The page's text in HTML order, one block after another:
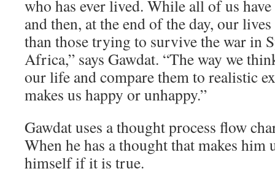
who has ever lived. While all of us
and then, at the end of the day, our
than those trying to survive the war in
Africa,” says Gawdat. “The way we
our life and compare them to realistic
makes us happy or unhappy.”
Gawdat uses a thought process flow
When he has a thought that makes him
himself if it is true.